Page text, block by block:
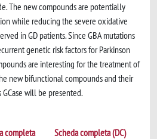
The new compounds are potentially
while reducing the severe oxidative
in GD patients. Since GBA mutations
genetic risk factors for Parkinson
are interesting for the treatment of
new bifunctional compounds and their
will be presented.
completa Scheda completa (DC)